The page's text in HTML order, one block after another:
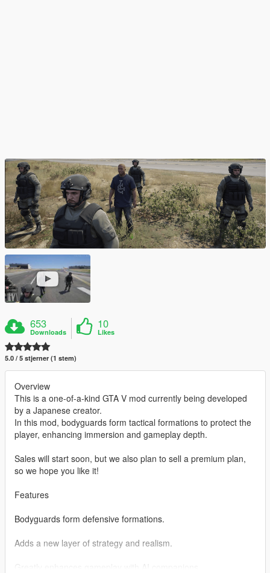
653
Downloads
10
Likes
5.0 / 5 stjerner (1 stem)
Overview
This is a one-of-a-kind GTA V mod currently being developed
by a Japanese creator.
In this mod, bodyguards form tactical formations to protect the
player, enhancing immersion and gameplay depth.
Sales will start soon, but we also plan to sell a premium plan,
so we hope you like it!
Features
Bodyguards form defensive formations.
Adds a new layer of strategy and realism.